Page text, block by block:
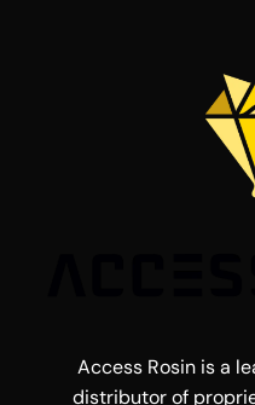
Access Rosin is a
distributor of